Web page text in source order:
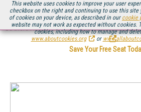
This website uses cookies to improve your user
checkbox on the right and continuing to use this site
of cookies on your device, as described in our cookie
website may not work as expected without cookies.
cookies, including how to manage and
www.aboutcookies.org
or
Be there August 11-13, for the next installment
.
Save Your Free Seat